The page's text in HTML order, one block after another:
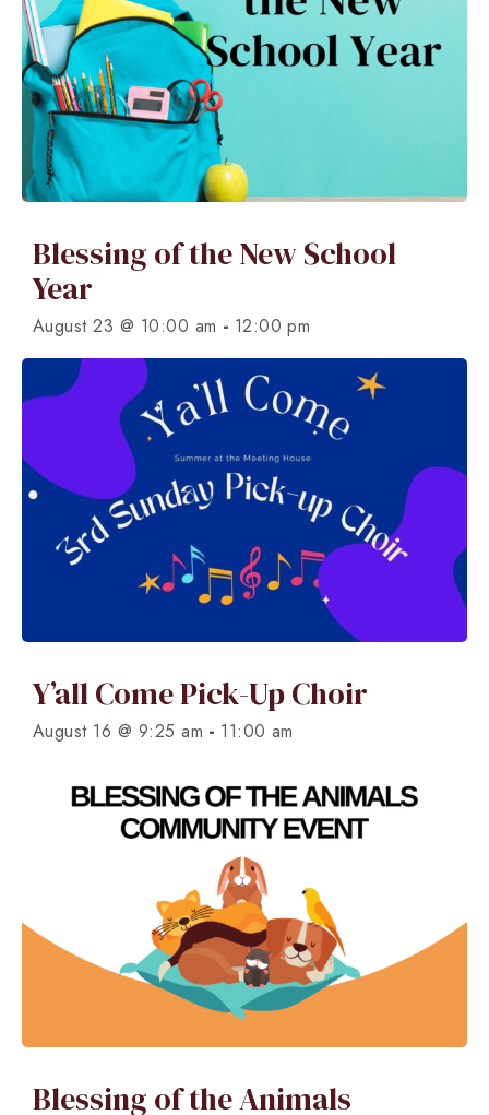
Blessing of the New School
Year
August 23 @ 10:00 am - 12:00 pm
Y’all Come Pick-Up Choir
August 16 @ 9:25 am - 11:00 am
Blessing of the Animals